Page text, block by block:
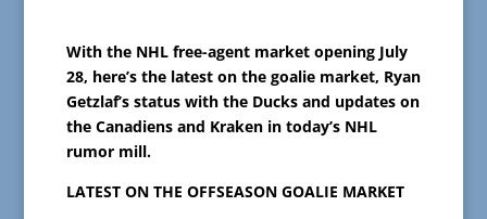
With the NHL free-agent market opening July
28, here’s the latest on the goalie market, Ryan
Getzlaf’s status with the Ducks and updates on
the Canadiens and Kraken in today’s NHL
rumor mill.
LATEST ON THE OFFSEASON GOALIE MARKET